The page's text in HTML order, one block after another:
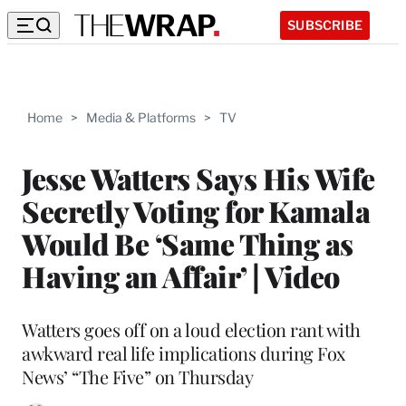
SUBSCRIBE
Home > Media & Platforms > TV
Jesse Watters Says His Wife
Secretly Voting for Kamala
Would Be ‘Same Thing as
Having an Affair’ | Video
Watters goes off on a loud election rant with
awkward real life implications during Fox
News’ “The Five” on Thursday